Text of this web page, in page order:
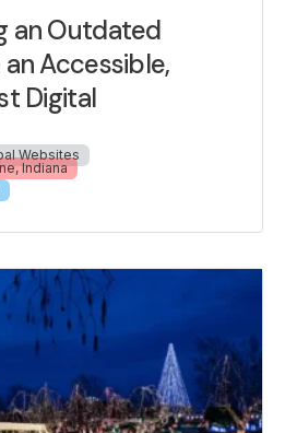
an Outdated
Accessible,
Digital
Websites
Indiana